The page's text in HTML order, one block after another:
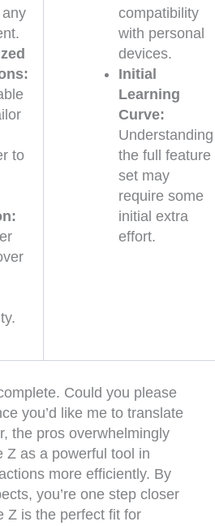
to
compatibility
with personal
devices.
Initial
Learning
Curve:
Understanding
the full feature
set may
require some
initial extra
effort.
Could you please
you’d like me to translate
the pros overwhelmingly
Z as a powerful tool in
more efficiently. By
you’re one step closer
Z is the perfect fit for